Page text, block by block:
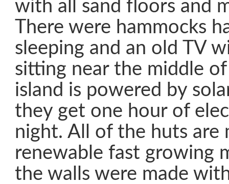
with all sand floors and
There were hammocks
sleeping and an old TV
sitting near the middle
island is powered by
they get one hour of
night. All of the huts are
renewable fast growing
the walls were made